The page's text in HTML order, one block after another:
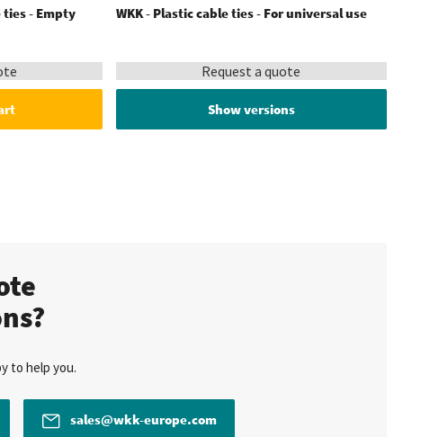
ties - Empty WKK - Plastic cable ties - For universal use
Request a quote
Show versions
to help you.
sales@wkk-europe.com